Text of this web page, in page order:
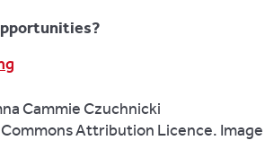
Cammie Czuchnicki
Attribution Licence. Image